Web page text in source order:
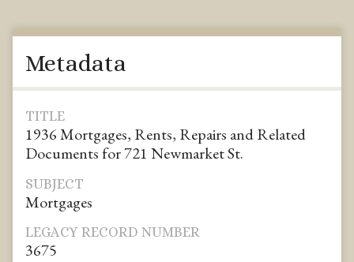
Metadata
TITLE
1936 Mortgages, Rents, Repairs and Related
Documents for 721 Newmarket St.
SUBJECT
Mortgages
LEGACY RECORD NUMBER
3675